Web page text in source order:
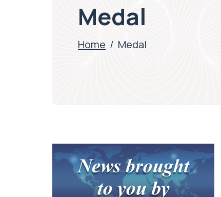
Medal
Home / Medal